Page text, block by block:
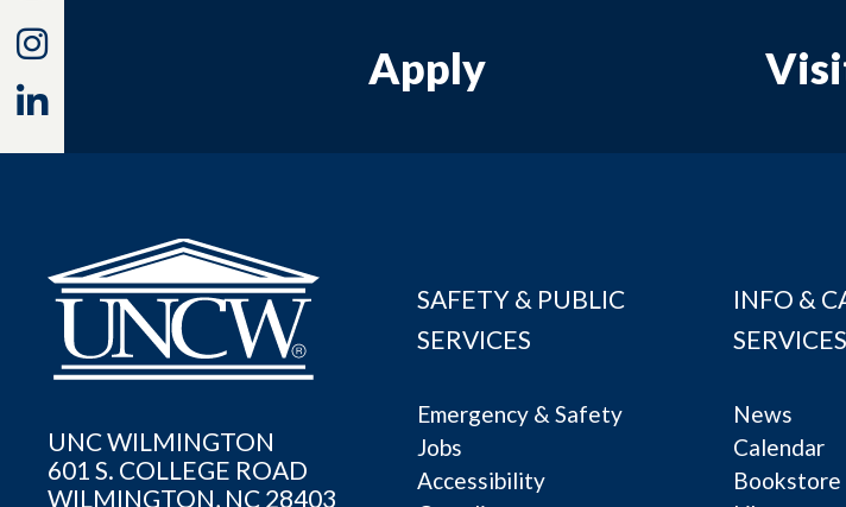
Apply
UNC WILMINGTON
601 S. COLLEGE ROAD
WILMINGTON, NC 28403
SAFETY & PUBLIC
SERVICES
Emergency & Safety
Jobs
Accessibility
INFO &
SERVICES
News
Calendar
Bookstore
Instagram
Linkedin